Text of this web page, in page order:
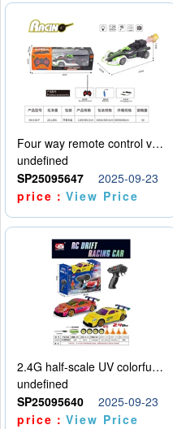
Four way remote control vehicle (including electricity)
undefined
SP25095647
2025-09-23
price：View Price
2.4G half-scale UV colorful four-wheel drive drift remote control car package 1 set of lithium battery with USB cable
undefined
SP25095640
2025-09-23
price：View Price